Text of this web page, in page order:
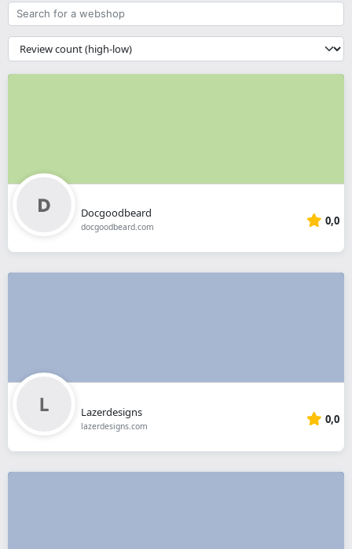
Search
for
a
webshop
{{
__('Sort')
}}
Docgoodbeard
docgoodbeard.com 0,0
Lazerdesigns
lazerdesigns.com 0,0